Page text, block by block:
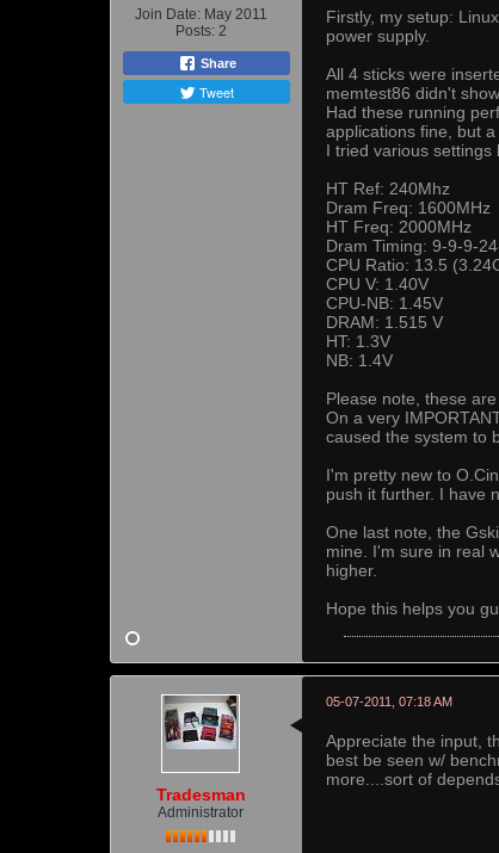
Join Date: May 2011
Posts: 2
Share
Tweet
Firstly, my setup:
power supply.
All 4 sticks were
memtest86 didn't
Had these running
applications fine, but
I tried various
HT Ref: 240Mhz
Dram Freq: 1600MHz
HT Freq: 2000MHz
Dram Timing: 9-9-9-
CPU Ratio: 13.5
CPU V: 1.40V
CPU-NB: 1.45V
DRAM: 1.515 V
HT: 1.3V
NB: 1.4V
Please note, these
On a very
caused the system to
I'm pretty new to
push it further. I have
One last note, the
mine. I'm sure in real
higher.
Hope this helps you
Tradesman
Administrator
05-07-2011, 07:18 AM
Appreciate the input,
best be seen w/
more....sort of